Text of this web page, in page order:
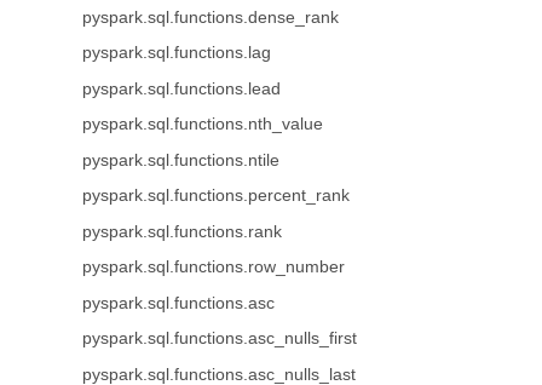
pyspark.sql.functions.dense_rank
pyspark.sql.functions.lag
pyspark.sql.functions.lead
pyspark.sql.functions.nth_value
pyspark.sql.functions.ntile
pyspark.sql.functions.percent_rank
pyspark.sql.functions.rank
pyspark.sql.functions.row_number
pyspark.sql.functions.asc
pyspark.sql.functions.asc_nulls_first
pyspark.sql.functions.asc_nulls_last